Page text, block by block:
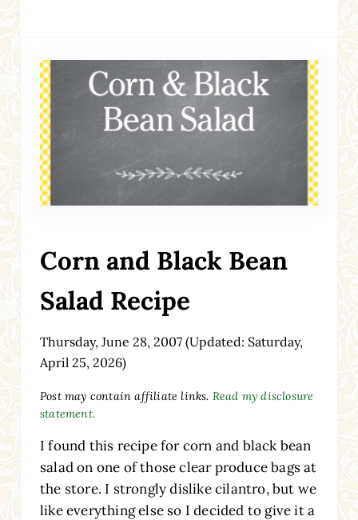
Corn and Black Bean
Salad Recipe
Thursday, June 28, 2007(Updated: Saturday,
April 25, 2026)
Post may contain affiliate links. Read my disclosure
statement.
I found this recipe for corn and black bean
salad on one of those clear produce bags at
the store. I strongly dislike cilantro, but we
like everything else so I decided to give it a